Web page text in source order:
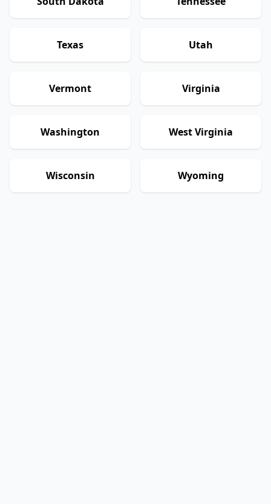
Texas Utah
Vermont Virginia
Washington West Virginia
Wisconsin Wyoming